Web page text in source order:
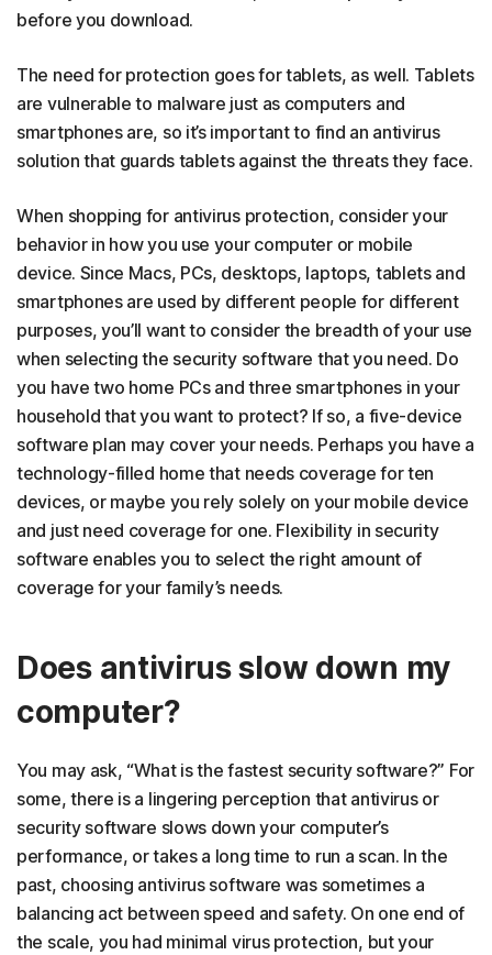
before you download.
The need for protection goes for tablets, as well. Tablets
are vulnerable to malware just as computers and
smartphones are, so it’s important to find an antivirus
solution that guards tablets against the threats they face.
When shopping for antivirus protection, consider your
behavior in how you use your computer or mobile
device. Since Macs, PCs, desktops, laptops, tablets and
smartphones are used by different people for different
purposes, you’ll want to consider the breadth of your use
when selecting the security software that you need. Do
you have two home PCs and three smartphones in your
household that you want to protect? If so, a five-device
software plan may cover your needs. Perhaps you have a
technology-filled home that needs coverage for ten
devices, or maybe you rely solely on your mobile device
and just need coverage for one. Flexibility in security
software enables you to select the right amount of
coverage for your family’s needs.
Does antivirus slow down my
computer?
You may ask, “What is the fastest security software?” For
some, there is a lingering perception that antivirus or
security software slows down your computer’s
performance, or takes a long time to run a scan. In the
past, choosing antivirus software was sometimes a
balancing act between speed and safety. On one end of
the scale, you had minimal virus protection, but your